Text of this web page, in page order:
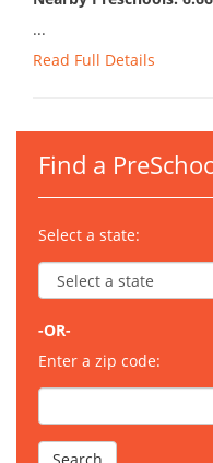
...
Read Full Details
Find a
Select a state:
-OR-
Enter a zip code: